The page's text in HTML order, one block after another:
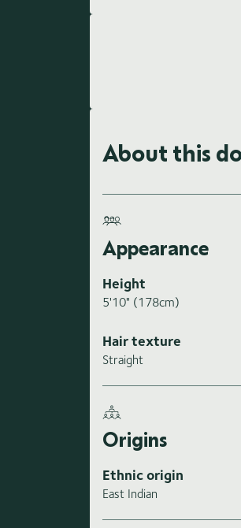
About this
Appearance
Height
5'10" (178cm)
Hair texture
Straight
Origins
Ethnic origin
East Indian